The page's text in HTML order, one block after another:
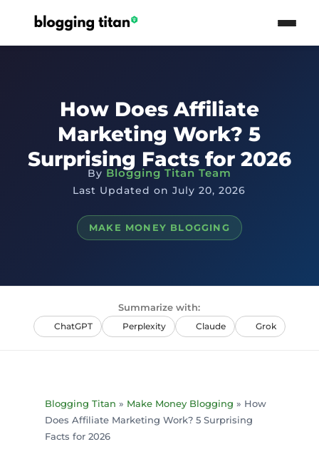
How Does Affiliate
Marketing Work? 5
Surprising Facts for 2026
By Blogging Titan Team
Last Updated on July 20, 2026
MAKE MONEY BLOGGING
Summarize with:
ChatGPT Perplexity Claude Grok
Blogging Titan » Make Money Blogging » How
Does Affiliate Marketing Work? 5 Surprising
Facts for 2026